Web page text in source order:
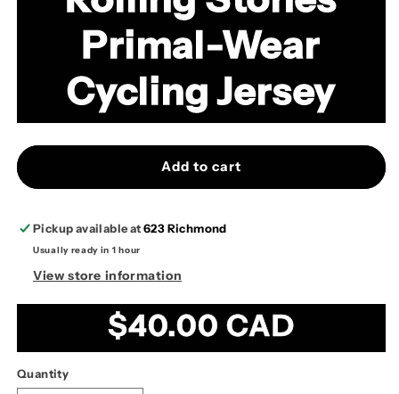
Primal-Wear
Cycling Jersey
Add to cart
Pickup available at623 Richmond
Usually ready in 1 hour
View store information
Regular
price
$40.00 CAD
Quantity